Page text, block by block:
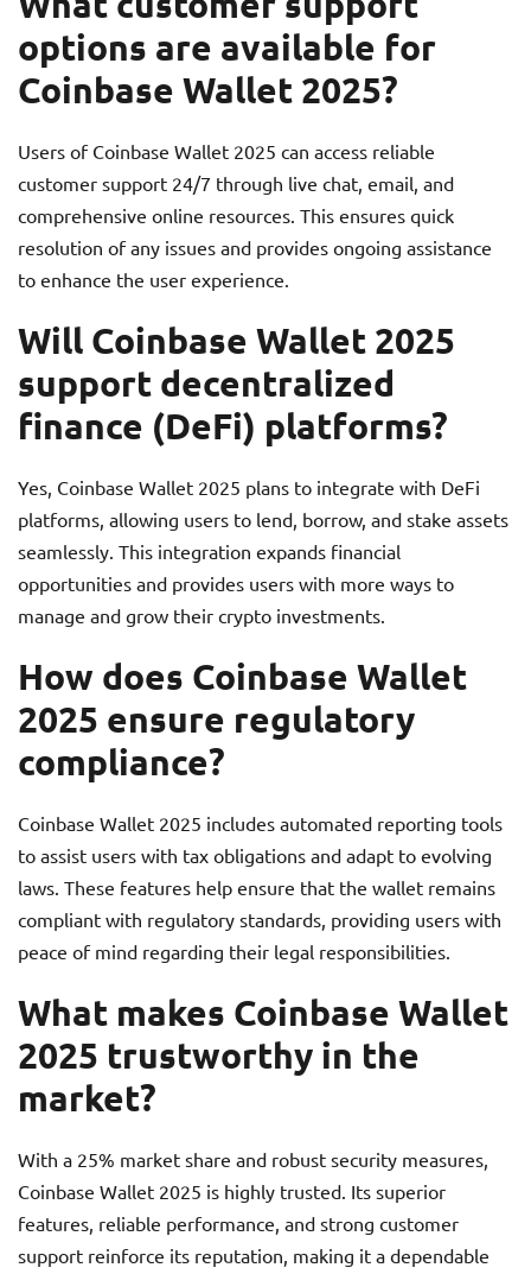
options are available for
Coinbase Wallet 2025?
Users of Coinbase Wallet 2025 can access reliable
customer support 24/7 through live chat, email, and
comprehensive online resources. This ensures quick
resolution of any issues and provides ongoing assistance
to enhance the user experience.
Will Coinbase Wallet 2025
support decentralized
finance (DeFi) platforms?
Yes, Coinbase Wallet 2025 plans to integrate with DeFi
platforms, allowing users to lend, borrow, and stake assets
seamlessly. This integration expands financial
opportunities and provides users with more ways to
manage and grow their crypto investments.
How does Coinbase Wallet
2025 ensure regulatory
compliance?
Coinbase Wallet 2025 includes automated reporting tools
to assist users with tax obligations and adapt to evolving
laws. These features help ensure that the wallet remains
compliant with regulatory standards, providing users with
peace of mind regarding their legal responsibilities.
What makes Coinbase Wallet
2025 trustworthy in the
market?
With a 25% market share and robust security measures,
Coinbase Wallet 2025 is highly trusted. Its superior
features, reliable performance, and strong customer
support reinforce its reputation, making it a dependable